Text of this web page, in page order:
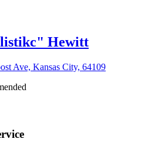
Hewitt
Ave, Kansas City, 64109